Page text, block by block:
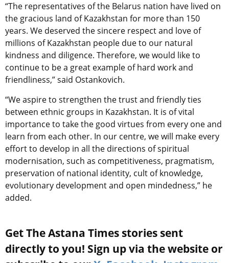
“The representatives of the Belarus nation have lived on
the gracious land of Kazakhstan for more than 150
years. We deserved the sincere respect and love of
millions of Kazakhstan people due to our natural
kindness and diligence. Therefore, we would like to
continue to be a great example of hard work and
friendliness,” said Ostankovich.
“We aspire to strengthen the trust and friendly ties
between ethnic groups in Kazakhstan. It is of vital
importance to take the good virtues from every one and
learn from each other. In our centre, we will make every
effort to develop in all the directions of spiritual
modernisation, such as competitiveness, pragmatism,
preservation of national identity, cult of knowledge,
evolutionary development and open mindedness,” he
added.
Get The Astana Times stories sent
directly to you! Sign up via the website or